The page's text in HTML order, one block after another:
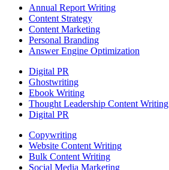
Annual Report Writing
Content Strategy
Content Marketing
Personal Branding
Answer Engine Optimization
Digital PR
Ghostwriting
Ebook Writing
Thought Leadership Content Writing
Digital PR
Copywriting
Website Content Writing
Bulk Content Writing
Social Media Marketing